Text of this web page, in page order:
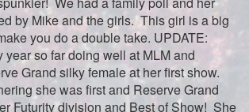
by Mike and the girls. This girl is a big
you do a double take. UPDATE:
year so far doing well at MLM and
Grand silky female at her first show.
she was first and Reserve Grand
Futurity division and Best of Show! She